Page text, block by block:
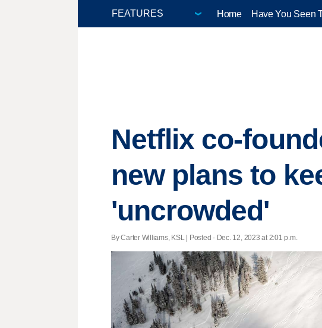
Home Have You Seen
Netflix co-
new plans to
'uncrowded'
By Carter Williams, KSL | Posted - Dec. 12, 2023 at 2:01 p.m.